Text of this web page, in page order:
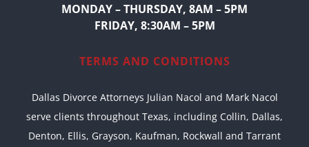
MONDAY – THURSDAY, 8AM – 5PM
FRIDAY, 8:30AM – 5PM
TERMS AND CONDITIONS
Dallas Divorce Attorneys Julian Nacol and Mark Nacol
serve clients throughout Texas, including Collin, Dallas,
Denton, Ellis, Grayson, Kaufman, Rockwall and Tarrant